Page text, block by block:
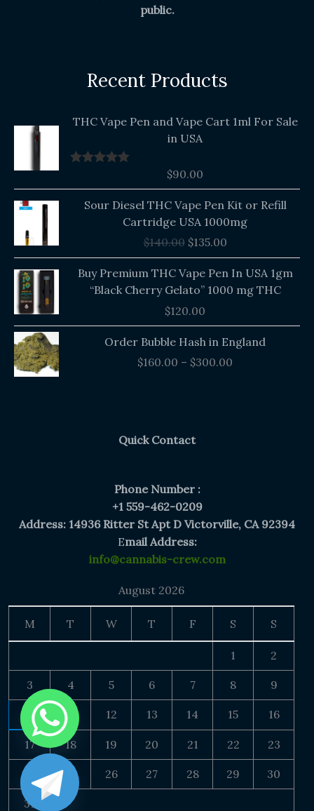
public.
Recent Products
THC Vape Pen and Vape Cart 1ml For Sale
in USA
$90.00
Sour Diesel THC Vape Pen Kit or Refill
Cartridge USA 1000mg
$140.00
price
$140.00.
$135.00$135.00.
Buy Premium THC Vape Pen In USA 1gm
“Black Cherry Gelato” 1000 mg THC
$120.00
Order Bubble Hash in England
$160.00 – $300.00
Price
range:
Quick Contact
Phone Number :
+1 559-462-0209
Address: 14936 Ritter St Apt D Victorville, CA 92394
Email Address:
info@cannabis-crew.com
August 2026
M T W T F S S
1 2
3 4 5 6 7 8 9
10 11 12 13 14 15 16
17 18 19 20 21 22 23
24 25 26 27 28 29 30
31